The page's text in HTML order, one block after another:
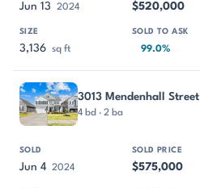
Jun 13 2024 $520,000
3,136 sq ft 99.0%
3013 Mendenhall Street
4 bd · 2 ba
Jun 4 2024 $575,000